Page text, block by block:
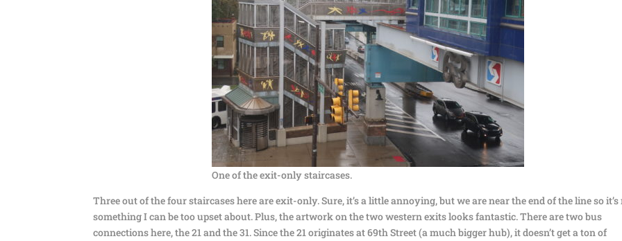
One of the exit-only staircases.
Three out of the four staircases here are exit-only. Sure, it’s a little annoying, but we are near the end of the line so it’s
something I can be too upset about. Plus, the artwork on the two western exits looks fantastic. There are two bus
connections here, the 21 and the 31. Since the 21 originates at 69th Street (a much bigger hub), it doesn’t get a ton of